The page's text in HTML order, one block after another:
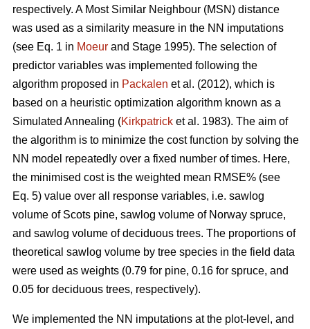
respectively. A Most Similar Neighbour (MSN) distance
was used as a similarity measure in the NN imputations
(see Eq. 1 in Moeur and Stage 1995). The selection of
predictor variables was implemented following the
algorithm proposed in Packalen et al. (2012), which is
based on a heuristic optimization algorithm known as a
Simulated Annealing (Kirkpatrick et al. 1983). The aim of
the algorithm is to minimize the cost function by solving the
NN model repeatedly over a fixed number of times. Here,
the minimised cost is the weighted mean RMSE% (see
Eq. 5) value over all response variables, i.e. sawlog
volume of Scots pine, sawlog volume of Norway spruce,
and sawlog volume of deciduous trees. The proportions of
theoretical sawlog volume by tree species in the field data
were used as weights (0.79 for pine, 0.16 for spruce, and
0.05 for deciduous trees, respectively).
We implemented the NN imputations at the plot-level, and